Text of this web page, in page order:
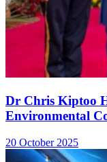
Dr Chris Kiptoo
Environmental
20 October 2025